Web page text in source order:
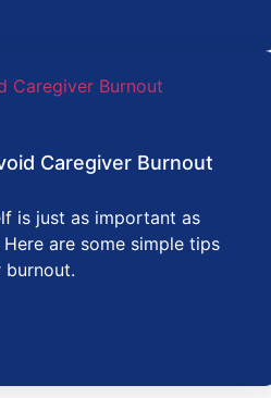
Caregiver Burnout
is just as important as
are some simple tips
burnout.